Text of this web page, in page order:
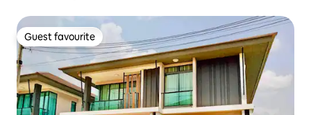
Guest favourite
Guest favourite